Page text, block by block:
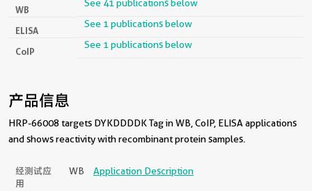
WB
See 41 publications below
ELISA
See 1 publications below
CoIP
See 1 publications below
产品信息
HRP-66008 targets DYKDDDDK Tag in WB, CoIP, ELISA applications
and shows reactivity with recombinant protein samples.
经测试应
用
WB Application Description